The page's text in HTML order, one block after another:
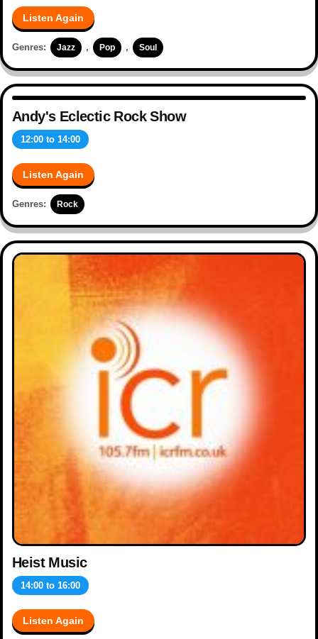
Listen Again
Genres: Jazz , Pop , Soul
Andy's Eclectic Rock Show
12:00 to 14:00
Listen Again
Genres: Rock
Heist Music
14:00 to 16:00
Listen Again